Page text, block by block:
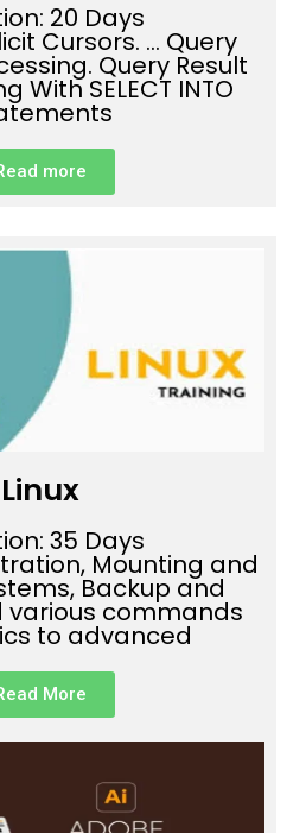
20 Days
Cursors. ... Query
Query Result
With SELECT INTO
more
Linux
35 Days
Mounting and
Backup and
various commands
to advanced
More